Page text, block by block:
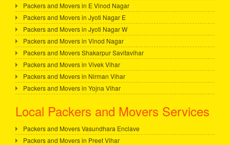
Packers and Movers in E Vinod Nagar
Packers and Movers in Jyoti Nagar E
Packers and Movers in Jyoti Nagar W
Packers and Movers in Vinod Nagar
Packers and Movers Shakarpur Savitavihar
Packers and Movers in Vivek Vihar
Packers and Movers in Nirman Vihar
Packers and Movers in Yojna Vihar
Local Packers and Movers Services
Packers and Movers Vasundhara Enclave
Packers and Movers in Preet Vihar